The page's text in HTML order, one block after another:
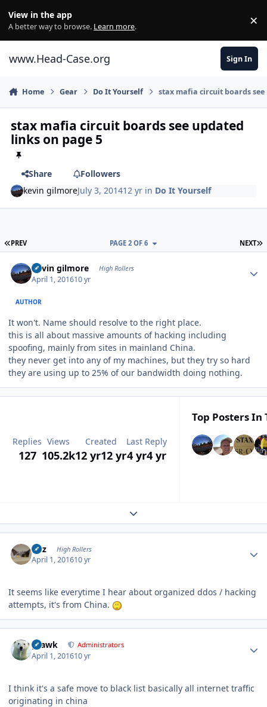
View in the app
A better way to browse. Learn more. ×
www.Head-Case.org Sign In
Home Gear Do It Yourself stax mafia circuit boards
stax mafia circuit boards see updated
links on page 5
Share
Followers
kevin gilmoreJuly 3, 201412 yr in Do It Yourself
FIRST PAGE
PREV NEXT
PAGE 2 OF 6
kevin gilmore High Rollers
April 1, 201610 yr
AUTHOR
It won't. Name should resolve to the right place.
this is all about massive amounts of hacking including
spoofing, mainly from sites in mainland China.
they never get into any of my machines, but they try so hard
they are using up to 25% of our bandwidth doing nothing.
Replies
127
Views
105.2k
Created
12 yr12 yr
Last Reply
4 yr4 yr
Top Posters In
Expand topic overview
Fitz High Rollers
April 1, 201610 yr
It seems like everytime I hear about organized ddos / hacking
attempts, it's from China.
grawk Administrators
April 1, 201610 yr
I think it's a safe move to black list basically all internet traffic
originating in china